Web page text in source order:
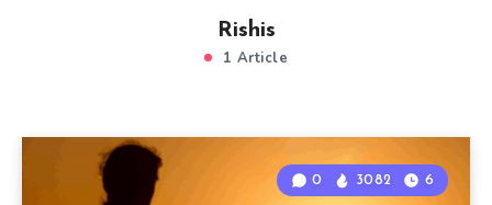
Rishis
1 Article
0 3082 6